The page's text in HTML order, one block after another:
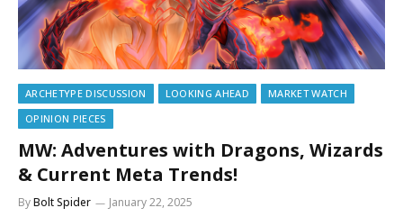
ARCHETYPE DISCUSSION LOOKING AHEAD
MARKET WATCH
OPINION PIECES
MW: Adventures with Dragons, Wizards
& Current Meta Trends!
ByBolt Spider January 22, 2025